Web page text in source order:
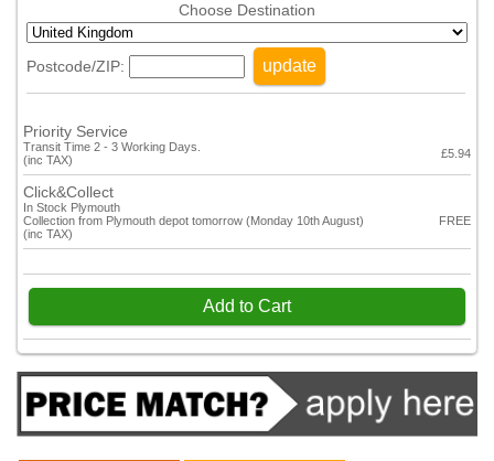
Choose Destination
Postcode/ZIP: update
Priority Service
Transit Time 2 - 3 Working Days.
(inc TAX)
£5.94
Click&Collect
In Stock Plymouth
Collection from Plymouth depot tomorrow (Monday 10th August)
(inc TAX)
FREE
Add to Cart